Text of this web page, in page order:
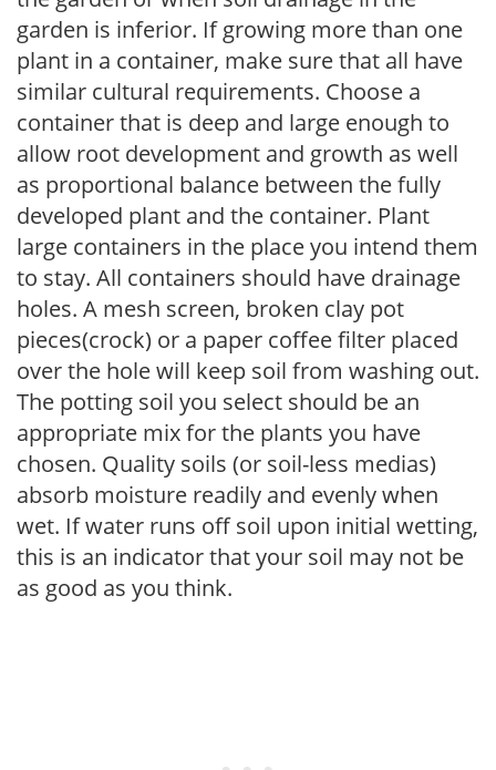
garden is inferior. If growing more than one
plant in a container, make sure that all have
similar cultural requirements. Choose a
container that is deep and large enough to
allow root development and growth as well
as proportional balance between the fully
developed plant and the container. Plant
large containers in the place you intend them
to stay. All containers should have drainage
holes. A mesh screen, broken clay pot
pieces(crock) or a paper coffee filter placed
over the hole will keep soil from washing out.
The potting soil you select should be an
appropriate mix for the plants you have
chosen. Quality soils (or soil-less medias)
absorb moisture readily and evenly when
wet. If water runs off soil upon initial wetting,
this is an indicator that your soil may not be
as good as you think.